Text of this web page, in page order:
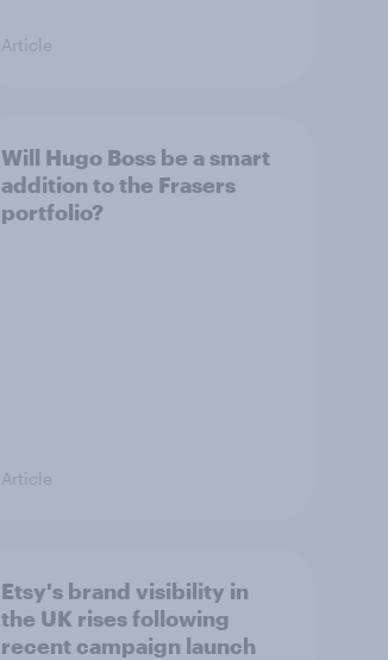
Article
Will Hugo Boss be a smart
addition to the Frasers
portfolio?
Article
Etsy's brand visibility in
the UK rises following
recent campaign launch